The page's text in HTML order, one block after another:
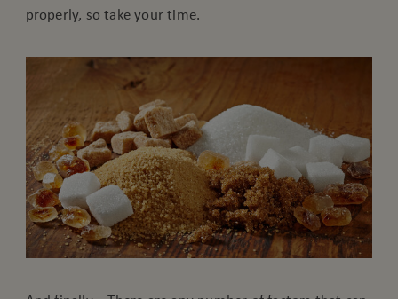
properly, so take your time.